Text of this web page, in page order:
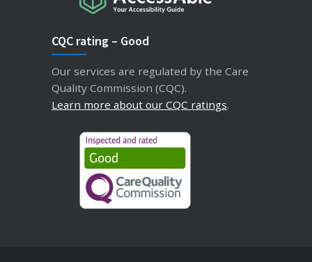
CQC rating – Good
Our services are regulated by the Care
Quality Commission (CQC).
Learn more about our CQC ratings.